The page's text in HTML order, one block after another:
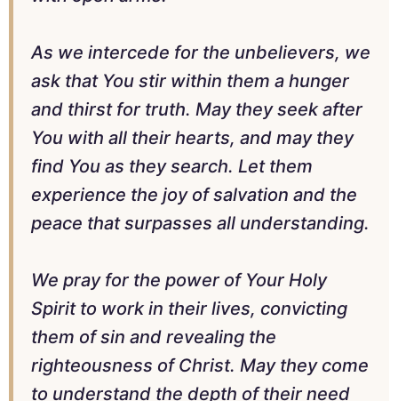
As we intercede for the unbelievers, we
ask that You stir within them a hunger
and thirst for truth. May they seek after
You with all their hearts, and may they
find You as they search. Let them
experience the joy of salvation and the
peace that surpasses all understanding.
We pray for the power of Your Holy
Spirit to work in their lives, convicting
them of sin and revealing the
righteousness of Christ. May they come
to understand the depth of their need